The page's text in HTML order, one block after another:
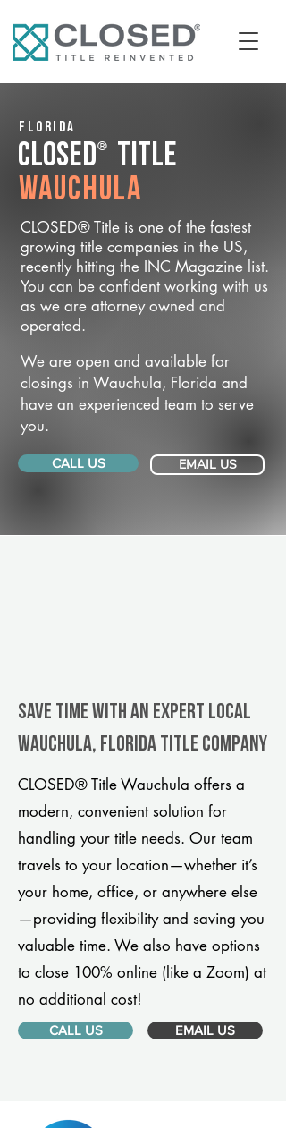
Florida
CLOSED® Title
Wauchula
CLOSED® Title is one of the fastest
growing title companies in the US,
recently hitting the INC Magazine list.
You can be confident working with us
as we are attorney owned and
operated.
We are open and available for
closings in Wauchula, Florida and
have an experienced team to serve
you.
CALL US EMAIL US
Save Time With An Expert Local
Wauchula, Florida title company
CLOSED® Title Wauchula offers a
modern, convenient solution for
handling your title needs. Our team
travels to your location—whether it’s
your home, office, or anywhere else
—providing flexibility and saving you
valuable time. We also have options
to close 100% online (like a Zoom) at
no additional cost!
CALL US EMAIL US